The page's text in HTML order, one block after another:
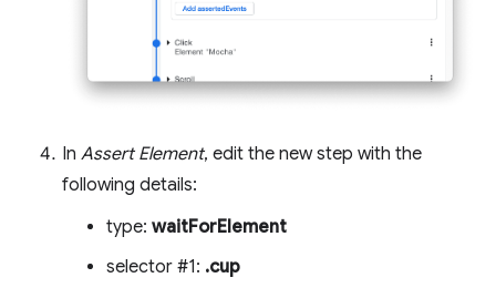
In Assert Element, edit the new step with the
following details:
type: waitForElement
selector #1: .cup